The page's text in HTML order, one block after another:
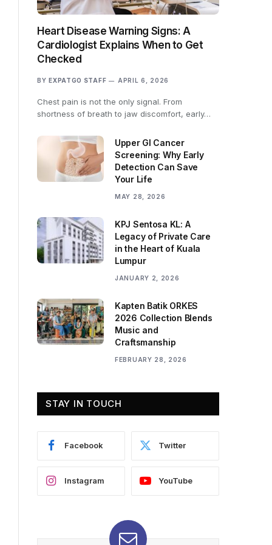
Heart Disease Warning Signs: A
Cardiologist Explains When to Get
Checked
BY EXPATGO STAFF APRIL 6, 2026
Chest pain is not the only signal. From
shortness of breath to jaw discomfort, early…
Upper GI Cancer
Screening: Why Early
Detection Can Save
Your Life
MAY 28, 2026
KPJ Sentosa KL: A
Legacy of Private Care
in the Heart of Kuala
Lumpur
JANUARY 2, 2026
Kapten Batik ORKES
2026 Collection Blends
Music and
Craftsmanship
FEBRUARY 28, 2026
STAY IN TOUCH
Facebook Twitter
Instagram YouTube